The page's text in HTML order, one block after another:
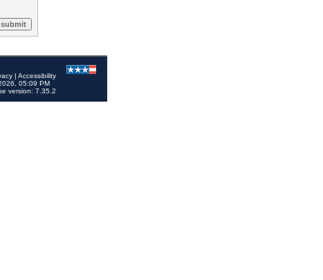
| Accessibility
05:09 PM
version: 7.35.2